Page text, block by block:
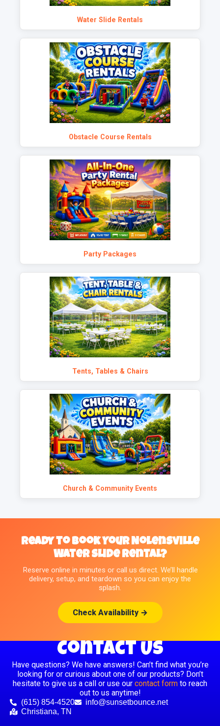
Water Slide Rentals
Obstacle Course Rentals
Party Packages
Tents, Tables & Chairs
Church & Community Events
Ready to Book Your Nolensville
Water Slide Rental?
Reserve online in minutes or call us direct. We’ll handle
delivery, setup, and teardown so you can enjoy the
splash.
Check Availability →
Contact Us
Have questions? We have answers! Can’t find what you’re
looking for or curious about one of our products? Don’t
hesitate to give us a call or use our contact form to reach
out to us anytime!
(615) 854-4520
info@sunsetbounce.net
Christiana, TN